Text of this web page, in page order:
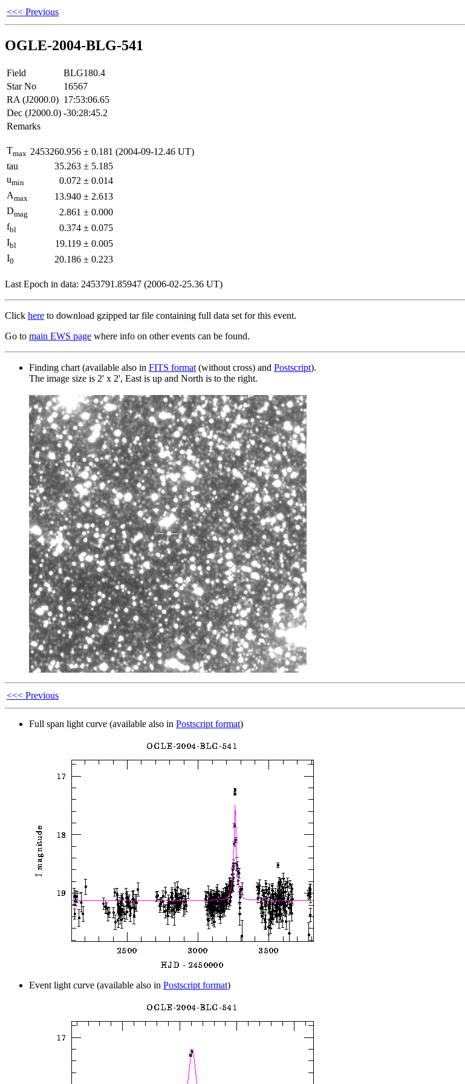
<<< Previous
OGLE-2004-BLG-541
Field
BLG180.4
Star No
16567
RA (J2000.0) 17:53:06.65
Dec (J2000.0) -30:28:45.2
Remarks
Tmax 2453260.956 ± 0.181 (2004-09-12.46 UT)
tau
35.263 ± 5.185
umin 0.072 ± 0.014
Amax 13.940 ± 2.613
Dmag 2.861 ± 0.000
fbl 0.374 ± 0.075
Ibl 19.119 ± 0.005
I0 20.186 ± 0.223
Last Epoch in data: 2453791.85947 (2006-02-25.36 UT)
Click here to download gzipped tar file containing full data set for this event.
Go to main EWS page where info on other events can be found.
Finding chart (available also in FITS format (without cross) and Postscript).
The image size is 2' x 2', East is up and North is to the right.
<<< Previous
Full span light curve (available also in Postscript format)
Event light curve (available also in Postscript format)